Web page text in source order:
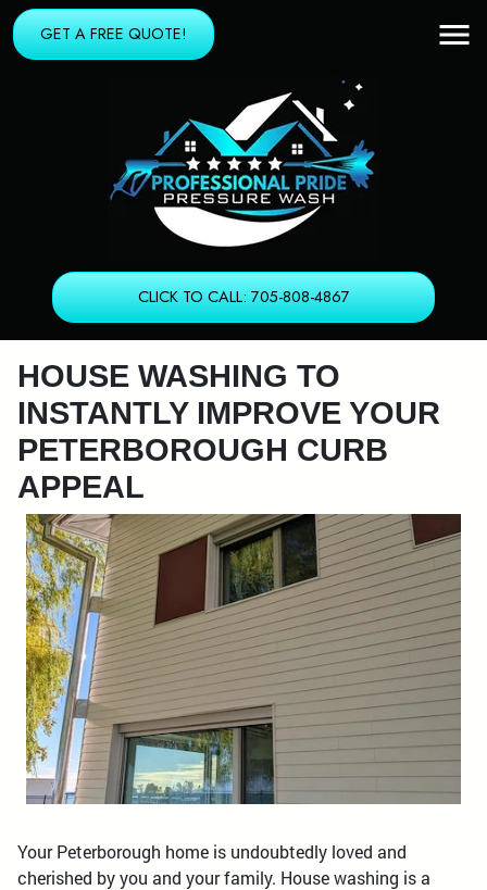
GET A FREE QUOTE!
CLICK TO CALL: 705-808-4867
HOUSE WASHING TO
INSTANTLY IMPROVE YOUR
PETERBOROUGH CURB
APPEAL
Your Peterborough home is undoubtedly loved and
cherished by you and your family. House washing is a